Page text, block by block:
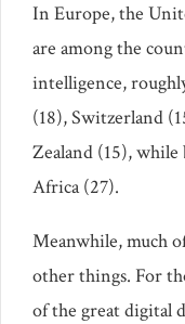
In Europe, the
are among the
intelligence,
(18), Switzerland
Zealand (15),
Africa (27).
Meanwhile, much
other things. For
of the great digital